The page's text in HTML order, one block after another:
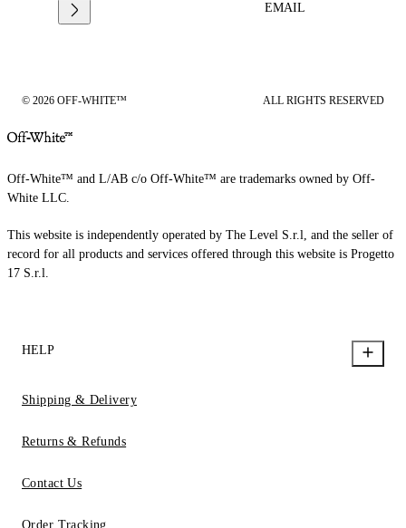
EMAIL
© 2026 OFF-WHITE™ ALL RIGHTS RESERVED
Off-White™ and L/AB c/o Off-White™ are trademarks owned by Off-
White LLC.
This website is independently operated by The Level S.r.l, and the seller of
record for all products and services offered through this website is Progetto
17 S.r.l.
HELP
Shipping & Delivery
Returns & Refunds
Contact Us
Order Tracking